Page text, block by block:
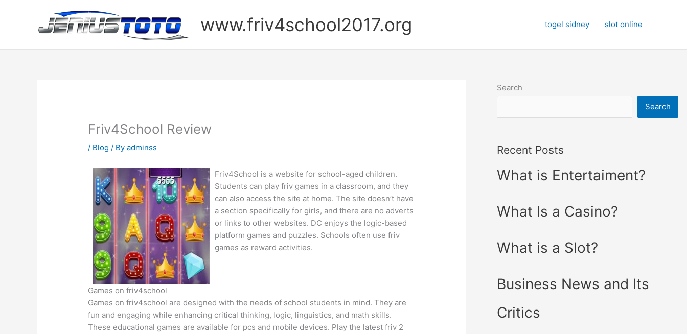
www.friv4school2017.org togel sidney slot online
Friv4School Review
/ Blog / Byadminss
Friv4School is a website for school-aged children.
Students can play friv games in a classroom, and they
can also access the site at home. The site doesn’t have
a section specifically for girls, and there are no adverts
or links to other websites. DC enjoys the logic-based
platform games and puzzles. Schools often use friv
games as reward activities.
Games on friv4school
Games on friv4school are designed with the needs of school students in mind. They are
fun and engaging while enhancing critical thinking, logic, linguistics, and math skills.
These educational games are available for pcs and mobile devices. Play the latest friv 2
Search
Search
Recent Posts
What is Entertaiment?
What Is a Casino?
What is a Slot?
Business News and Its
Critics